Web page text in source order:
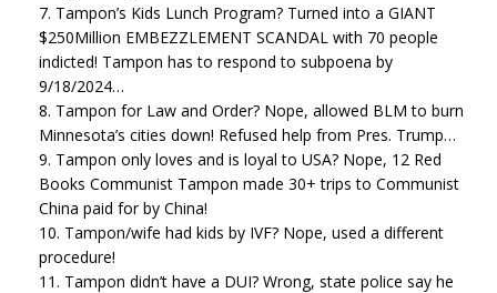
7. Tampon’s Kids Lunch Program? Turned into a GIANT
$250Million EMBEZZLEMENT SCANDAL with 70 people
indicted! Tampon has to respond to subpoena by
9/18/2024…
8. Tampon for Law and Order? Nope, allowed BLM to burn
Minnesota’s cities down! Refused help from Pres. Trump…
9. Tampon only loves and is loyal to USA? Nope, 12 Red
Books Communist Tampon made 30+ trips to Communist
China paid for by China!
10. Tampon/wife had kids by IVF? Nope, used a different
procedure!
11. Tampon didn’t have a DUI? Wrong, state police say he